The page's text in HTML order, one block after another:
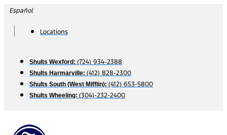
Skip
content
Español
Locations
Shults Wexford: (724) 934-2388
Shults Harmarville: (412) 828-2300
Shults South (West Mifflin): (412) 653-5800
Shults Wheeling: (304)-232-2400